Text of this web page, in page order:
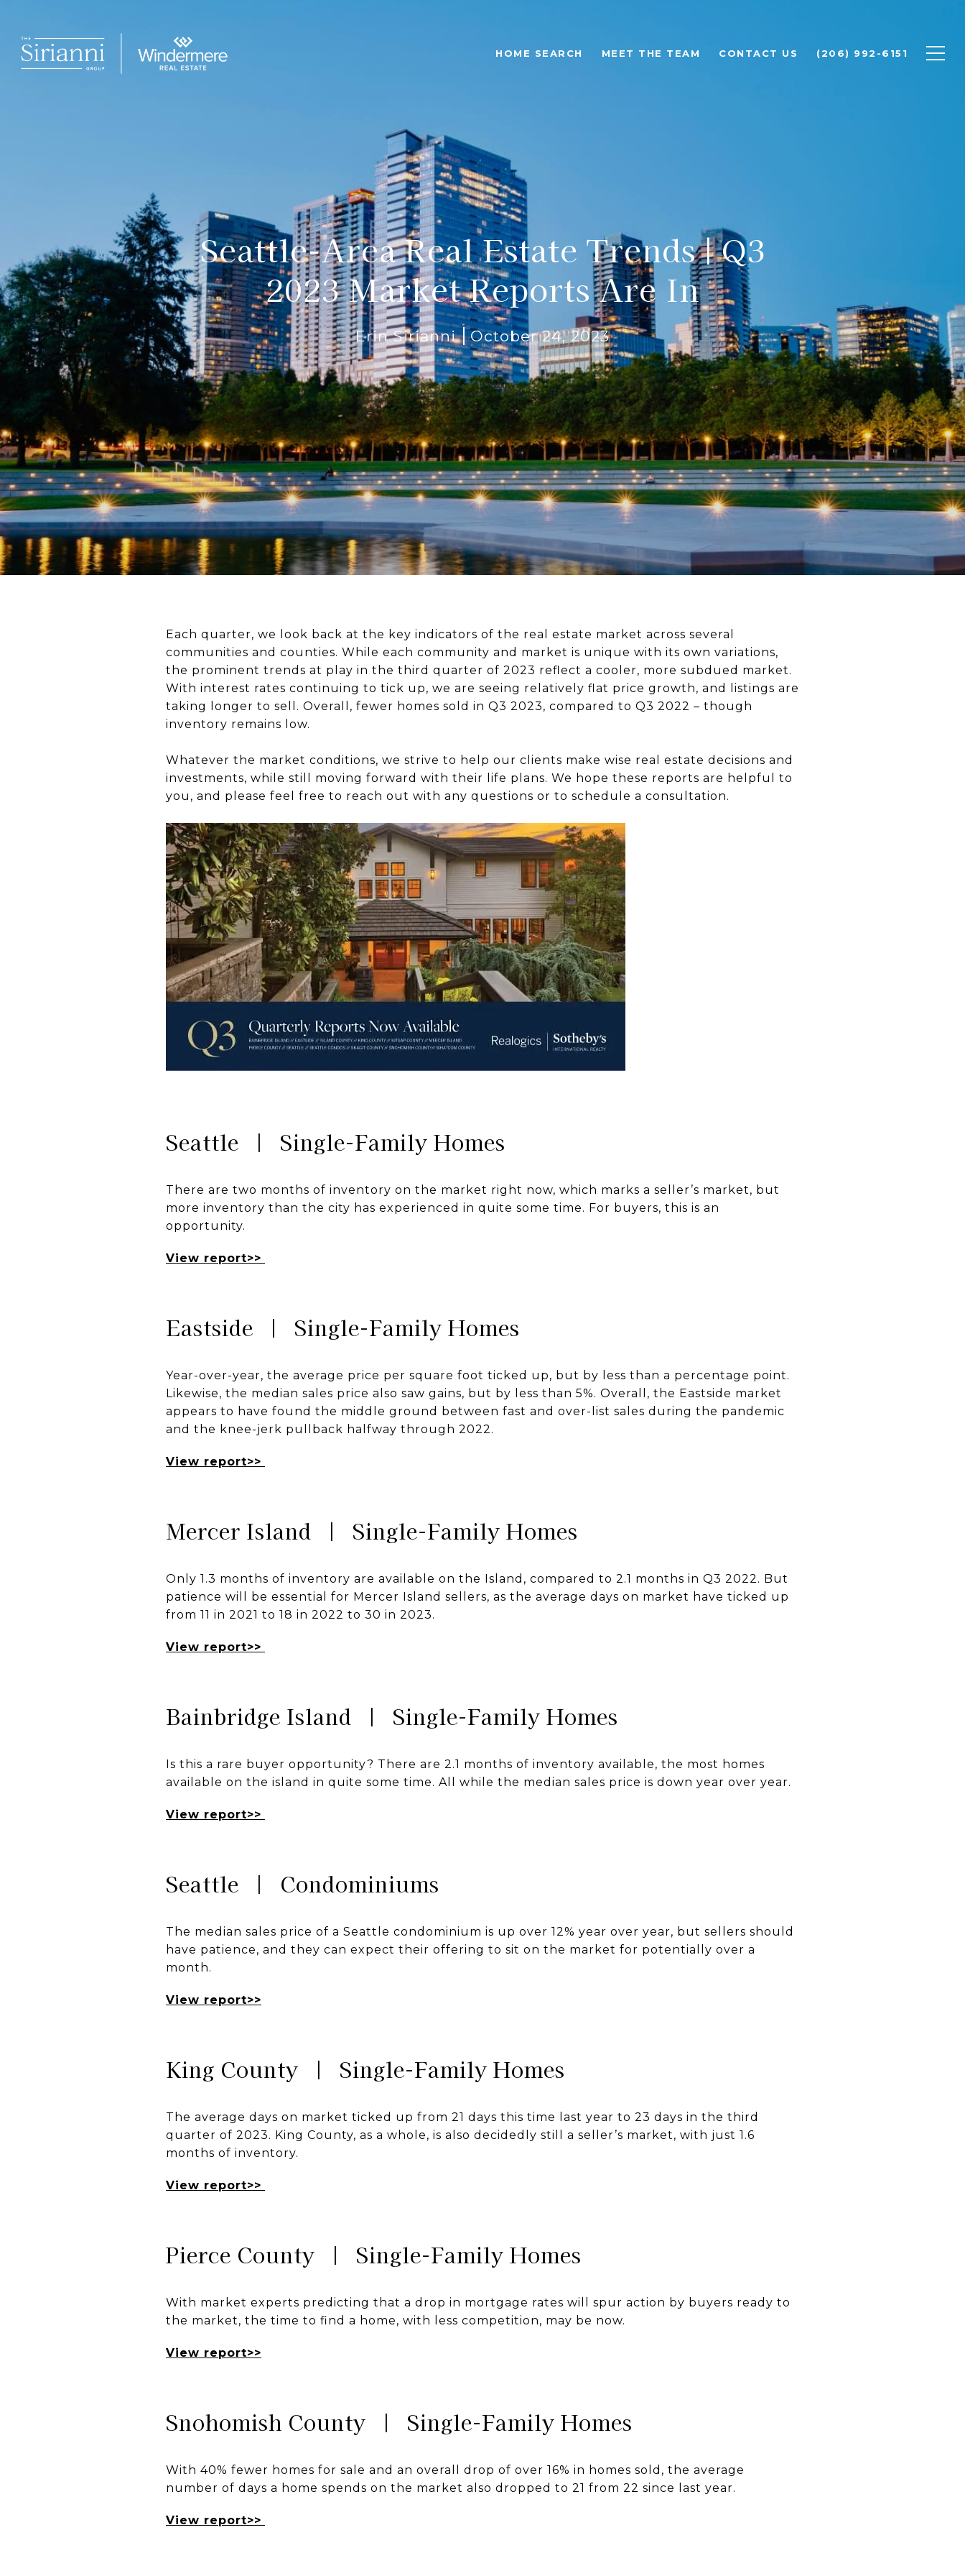
HOME SEARCH MEET THE TEAM CONTACT US (206) 992-6151
Seattle-Area Real Estate Trends | Q3
2023 Market Reports Are In
Erin Sirianni October 24, 2023
Each quarter, we look back at the key indicators of the real estate market across several
communities and counties. While each community and market is unique with its own variations,
the prominent trends at play in the third quarter of 2023 reflect a cooler, more subdued market.
With interest rates continuing to tick up, we are seeing relatively flat price growth, and listings are
taking longer to sell. Overall, fewer homes sold in Q3 2023, compared to Q3 2022 – though
inventory remains low.
Whatever the market conditions, we strive to help our clients make wise real estate decisions and
investments, while still moving forward with their life plans. We hope these reports are helpful to
you, and please feel free to reach out with any questions or to schedule a consultation.
Seattle | Single-Family Homes
There are two months of inventory on the market right now, which marks a seller’s market, but
more inventory than the city has experienced in quite some time. For buyers, this is an
opportunity.
View report>>
Eastside | Single-Family Homes
Year-over-year, the average price per square foot ticked up, but by less than a percentage point.
Likewise, the median sales price also saw gains, but by less than 5%. Overall, the Eastside market
appears to have found the middle ground between fast and over-list sales during the pandemic
and the knee-jerk pullback halfway through 2022.
View report>>
Mercer Island | Single-Family Homes
Only 1.3 months of inventory are available on the Island, compared to 2.1 months in Q3 2022. But
patience will be essential for Mercer Island sellers, as the average days on market have ticked up
from 11 in 2021 to 18 in 2022 to 30 in 2023.
View report>>
Bainbridge Island | Single-Family Homes
Is this a rare buyer opportunity? There are 2.1 months of inventory available, the most homes
available on the island in quite some time. All while the median sales price is down year over year.
View report>>
Seattle | Condominiums
The median sales price of a Seattle condominium is up over 12% year over year, but sellers should
have patience, and they can expect their offering to sit on the market for potentially over a
month.
View report>>
King County | Single-Family Homes
The average days on market ticked up from 21 days this time last year to 23 days in the third
quarter of 2023. King County, as a whole, is also decidedly still a seller’s market, with just 1.6
months of inventory.
View report>>
Pierce County | Single-Family Homes
With market experts predicting that a drop in mortgage rates will spur action by buyers ready to
the market, the time to find a home, with less competition, may be now.
View report>>
Snohomish County | Single-Family Homes
With 40% fewer homes for sale and an overall drop of over 16% in homes sold, the average
number of days a home spends on the market also dropped to 21 from 22 since last year.
View report>>